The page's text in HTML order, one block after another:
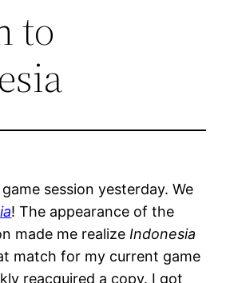
to
session yesterday. We
! The appearance of the
made me realize Indonesia
match for my current game
reacquired a copy. I got